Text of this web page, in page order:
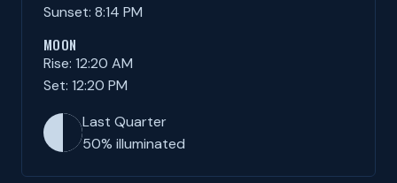
Sunset: 8:14 PM
MOON
Rise: 12:20 AM
Set: 12:20 PM
Last Quarter
50% illuminated